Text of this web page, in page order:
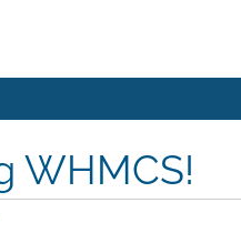
WHMCS!